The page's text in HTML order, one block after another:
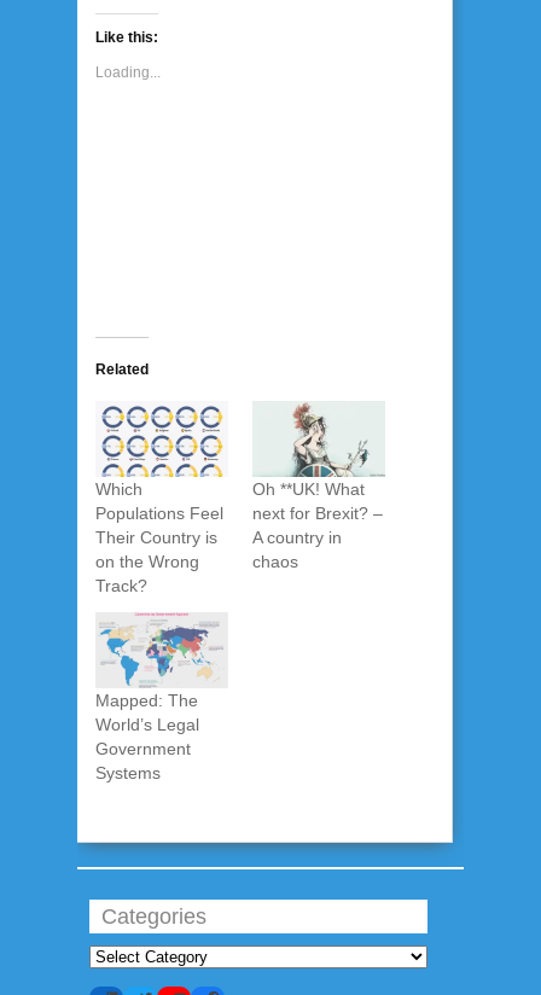
Like this:
Loading...
Related
Which
Populations Feel
Their Country is
on the Wrong
Track?
Oh **UK! What
next for Brexit? –
A country in
chaos
Mapped: The
World’s Legal
Government
Systems
Categories
Categories